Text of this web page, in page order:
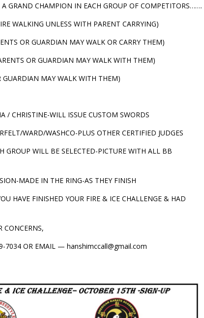
GRAND CHAMPION IN EACH GROUP OF COMPETITORS…….
WALKING UNLESS WITH PARENT CARRYING)
OR GUARDIAN MAY WALK OR CARRY THEM)
OR GUARDIAN MAY WALK WITH THEM)
MAY WALK WITH THEM)
CHRISTINE-WILL ISSUE CUSTOM SWORDS
WARD/WASHCO-PLUS OTHER CERTIFIED JUDGES
GROUP WILL BE SELECTED-PICTURE WITH ALL BB
MADE IN THE RING-AS THEY FINISH
HAVE FINISHED YOUR FIRE & ICE CHALLENGE & HAD
CONCERNS,
7034 OR EMAIL — hanshimccall@gmail.com